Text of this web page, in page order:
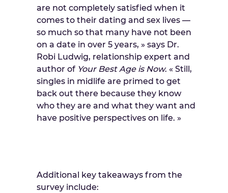
are not completely satisfied when it
comes to their dating and sex lives —
so much so that many have not been
on a date in over 5 years, » says Dr.
Robi Ludwig, relationship expert and
author of Your Best Age is Now. « Still,
singles in midlife are primed to get
back out there because they know
who they are and what they want and
have positive perspectives on life. »
Additional key takeaways from the
survey include: